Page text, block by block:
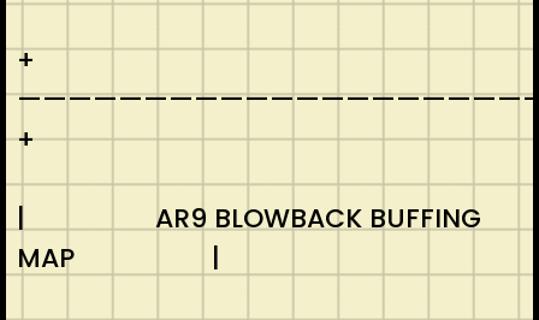
+
————————————————————-
+
| AR9 BLOWBACK BUFFING
MAP |